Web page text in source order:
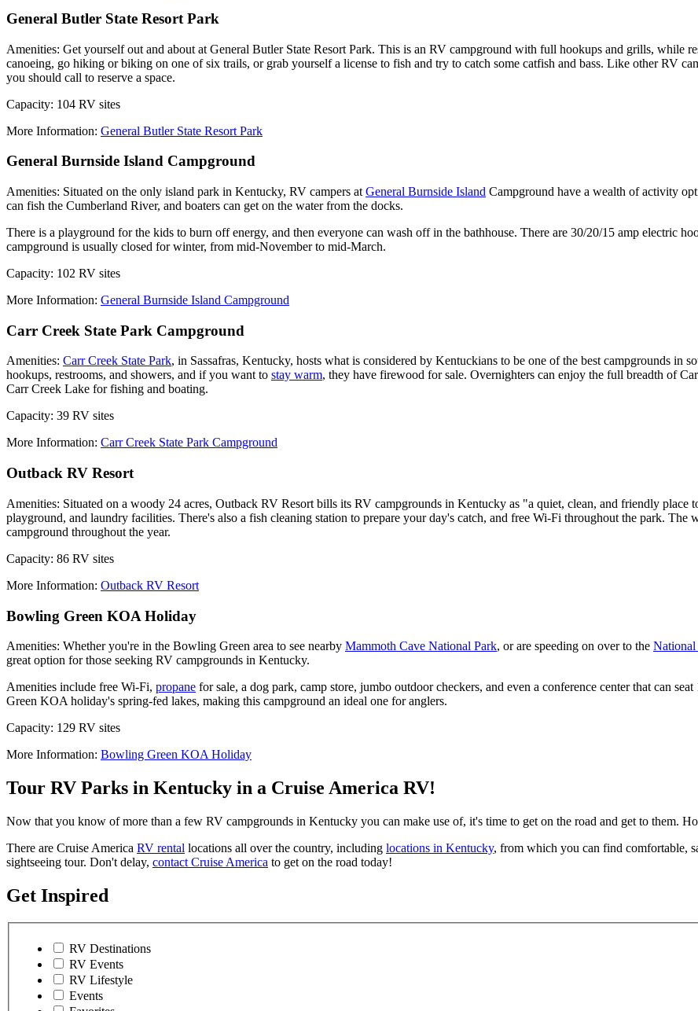
General Butler State Resort Park
Amenities: Get yourself out and about at General Butler State Resort Park. This is an RV campground with full hookups and grills, while
canoeing, go hiking or biking on one of six trails, or grab yourself a license to fish and try to catch some catfish and bass. Like other RV
you should call to reserve a space.
Capacity: 104 RV sites
More Information: General Butler State Resort Park
General Burnside Island Campground
Amenities: Situated on the only island park in Kentucky, RV campers at General Burnside Island Campground have a wealth of activity
can fish the Cumberland River, and boaters can get on the water from the docks.
There is a playground for the kids to burn off energy, and then everyone can wash off in the bathhouse. There are 30/20/15 amp electric
campground is usually closed for winter, from mid-November to mid-March.
Capacity: 102 RV sites
More Information: General Burnside Island Campground
Carr Creek State Park Campground
Amenities: Carr Creek State Park, in Sassafras, Kentucky, hosts what is considered by Kentuckians to be one of the best campgrounds in
hookups, restrooms, and showers, and if you want to stay warm, they have firewood for sale. Overnighters can enjoy the full breadth of
Carr Creek Lake for fishing and boating.
Capacity: 39 RV sites
More Information: Carr Creek State Park Campground
Outback RV Resort
Amenities: Situated on a woody 24 acres, Outback RV Resort bills its RV campgrounds in Kentucky as "a quiet, clean, and friendly
playground, and laundry facilities. There's also a fish cleaning station to prepare your day's catch, and free Wi-Fi throughout the park.
campground throughout the year.
Capacity: 86 RV sites
More Information: Outback RV Resort
Bowling Green KOA Holiday
Amenities: Whether you're in the Bowling Green area to see nearby Mammoth Cave National Park, or are speeding on over to the National
great option for those seeking RV campgrounds in Kentucky.
Amenities include free Wi-Fi, propane for sale, a dog park, camp store, jumbo outdoor checkers, and even a conference center that can
Green KOA holiday's spring-fed lakes, making this campground an ideal one for anglers.
Capacity: 129 RV sites
More Information: Bowling Green KOA Holiday
Tour RV Parks in Kentucky in a Cruise America RV!
Now that you know of more than a few RV campgrounds in Kentucky you can make use of, it's time to get on the road and get to them.
There are Cruise America RV rental locations all over the country, including locations in Kentucky, from which you can find comfortable,
sightseeing tour. Don't delay, contact Cruise America to get on the road today!
Get Inspired
RV Destinations
RV Events
RV Lifestyle
Events